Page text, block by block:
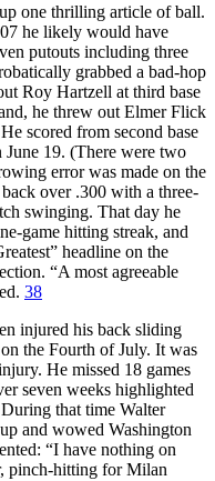
one thrilling article of ball.
he likely would have
putouts including three
grabbed a bad-hop
Roy Hartzell at third base
he threw out Elmer Flick
scored from second base
19. (There were two
error was made on the
over .300 with a three-
swinging. That day he
game hitting streak, and
headline on the
“A most agreeable
38
injured his back sliding
the Fourth of July. It was
He missed 18 games
seven weeks highlighted
that time Walter
and wowed Washington
“I have nothing on
pinch-hitting for Milan